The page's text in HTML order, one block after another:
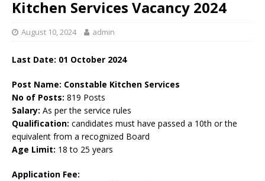
Kitchen Services Vacancy 2024
August 10, 2024 admin
Last Date: 01 October 2024
Post Name: Constable Kitchen Services
No of Posts: 819 Posts
Salary: As per the service rules
Qualification: candidates must have passed a 10th or the
equivalent from a recognized Board
Age Limit: 18 to 25 years
Application Fee: